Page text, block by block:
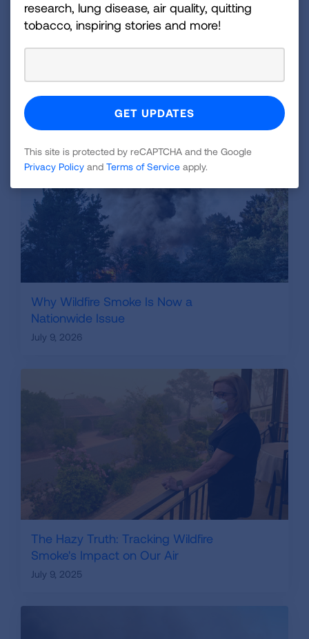
There are also steps that everyone should take
toprepare for a natural disasteravailable on our
Related Blogs
Why Wildfire Smoke Is Now a
Nationwide Issue
July 9, 2026
The Hazy Truth: Tracking Wildfire
Smoke's Impact on Our Air
July 9, 2025
research, lung disease, air quality, quitting
tobacco, inspiring stories and more!
This site is protected by reCAPTCHA and the Google
Privacy Policy and Terms of Service apply.